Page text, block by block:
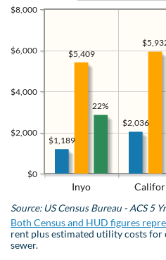
Inyo
$0
$2,000
$4,000
$6,000
$8,000
$2,036
$1,189
$5,409
22%
Source: US Census Bureau - ACS 5
Both Census and HUD figures
rent plus estimated utility costs for
sewer.